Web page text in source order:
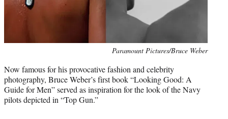
Paramount Pictures/Bruce Weber
Now famous for his provocative fashion and celebrity
photography, Bruce Weber’s first book “Looking Good: A
Guide for Men” served as inspiration for the look of the Navy
pilots depicted in “Top Gun.”